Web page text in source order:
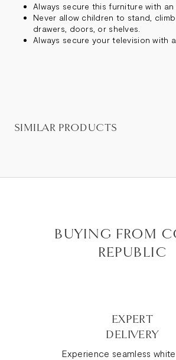
Always secure this furniture with an
Never allow children to stand,
drawers, doors, or shelves.
Always secure your television with
SIMILAR PRODUCTS
BUYING FROM
REPUBLIC
EXPERT
DELIVERY
Experience seamless